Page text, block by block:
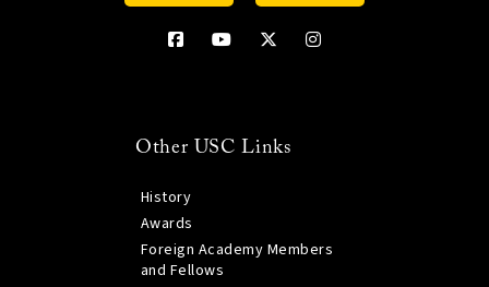
Other USC Links
History
Awards
Foreign Academy Members
and Fellows